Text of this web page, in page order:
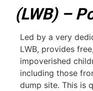
(LWB) –
Led by a very
LWB, provides
impoverished
including those
dump site. This is